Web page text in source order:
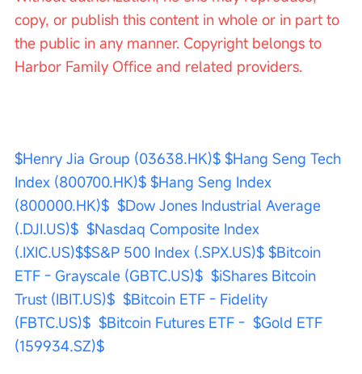
copy, or publish this content in whole or in part to
the public in any manner. Copyright belongs to
Harbor Family Office and related providers.
$Henry Jia Group (03638.HK)$ $Hang Seng Tech
Index (800700.HK)$ $Hang Seng Index
(800000.HK)$ $Dow Jones Industrial Average
(.DJI.US)$ $Nasdaq Composite Index
(.IXIC.US)$$S&P 500 Index (.SPX.US)$ $Bitcoin
ETF - Grayscale (GBTC.US)$ $iShares Bitcoin
Trust (IBIT.US)$ $Bitcoin ETF - Fidelity
(FBTC.US)$ $Bitcoin Futures ETF - $Gold ETF
(159934.SZ)$